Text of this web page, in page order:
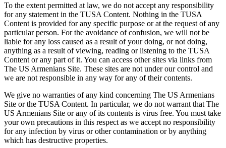
To the extent permitted at law, we do not accept any responsibility
for any statement in the TUSA Content. Nothing in the TUSA
Content is provided for any specific purpose or at the request of any
particular person. For the avoidance of confusion, we will not be
liable for any loss caused as a result of your doing, or not doing,
anything as a result of viewing, reading or listening to the TUSA
Content or any part of it. You can access other sites via links from
The US Armenians Site. These sites are not under our control and
we are not responsible in any way for any of their contents.
We give no warranties of any kind concerning The US Armenians
Site or the TUSA Content. In particular, we do not warrant that The
US Armenians Site or any of its contents is virus free. You must take
your own precautions in this respect as we accept no responsibility
for any infection by virus or other contamination or by anything
which has destructive properties.